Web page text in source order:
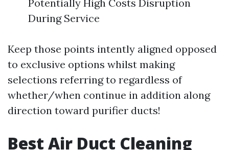
Potentially High Costs Disruption
During Service
Keep those points intently aligned opposed
to exclusive options whilst making
selections referring to regardless of
whether/when continue in addition along
direction toward purifier ducts!
Best Air Duct Cleaning